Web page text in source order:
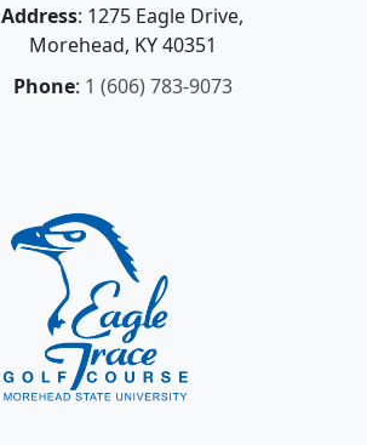
Address: 1275 Eagle Drive,
Morehead, KY 40351
Phone: 1 (606) 783-9073